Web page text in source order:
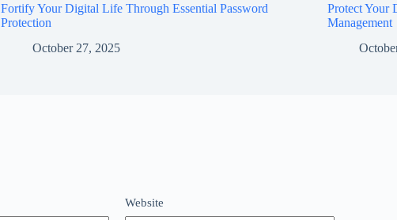
Fortify Your Digital Life Through Essential Password
Protection
October 27, 2025
Protect Your
Management
Website